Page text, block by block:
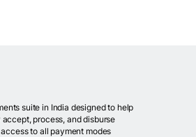
suite in India designed to help
process, and disburse
to all payment modes